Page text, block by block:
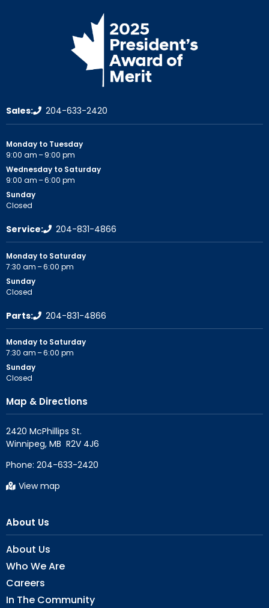
Sales: 204-633-2420
Monday to Tuesday
9:00 am – 9:00 pm
Wednesday to Saturday
9:00 am – 6:00 pm
Sunday
Closed
Service: 204-831-4866
Monday to Saturday
7:30 am – 6:00 pm
Sunday
Closed
Parts: 204-831-4866
Monday to Saturday
7:30 am – 6:00 pm
Sunday
Closed
Map & Directions
2420 McPhillips St.
Phone: 204-633-2420
View map
About Us
About Us
Who We Are
Careers
In The Community